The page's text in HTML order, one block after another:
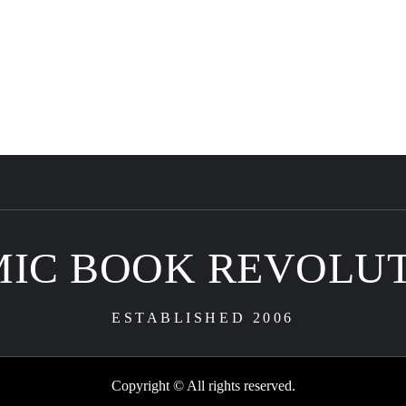
BOOK
ESTABLISHED 2006
Copyright © All rights reserved.